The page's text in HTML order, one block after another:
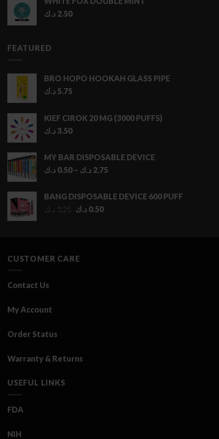
2.50 د.ك
FEATURED
BRO HOPO HOOKAH GLASS PIPE
5.75 د.ك
KIEF CIROK 20 MG (3000 PUFFS)
3.50د.ك
MY BAR DISPOSABLE DEVICE
0.50 د.ك – 2.75 د.ك
Price
through
BANG DISPOSABLE DEVICE 600 PUFF
3.25 د.ك
Original
0.50 د.ك
Current
CUSTOMER CARE
Contact Us
My Account
Order Status
Warranty & Returns
USEFUL LINKS
FDA
NIH